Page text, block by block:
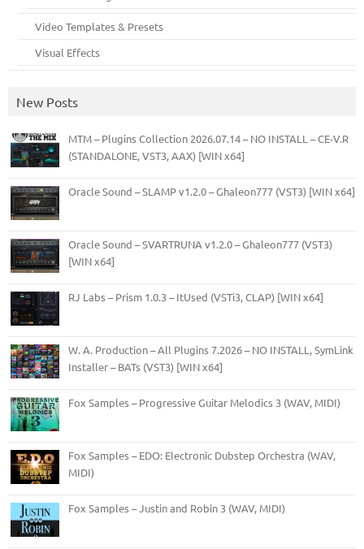
Video Templates & Presets
Visual Effects
New Posts
MTM – Plugins Collection 2026.07.14 – NO INSTALL – CE-V.R
(STANDALONE, VST3, AAX) [WIN x64]
Oracle Sound – SLAMP v1.2.0 – Ghaleon777 (VST3) [WIN x64]
Oracle Sound – SVARTRUNA v1.2.0 – Ghaleon777 (VST3)
[WIN x64]
RJ Labs – Prism 1.0.3 – ItUsed (VSTi3, CLAP) [WIN x64]
W. A. Production – All Plugins 7.2026 – NO INSTALL, SymLink
Installer – BATs (VST3) [WIN x64]
Fox Samples – Progressive Guitar Melodics 3 (WAV, MIDI)
Fox Samples – EDO: Electronic Dubstep Orchestra (WAV,
MIDI)
Fox Samples – Justin and Robin 3 (WAV, MIDI)